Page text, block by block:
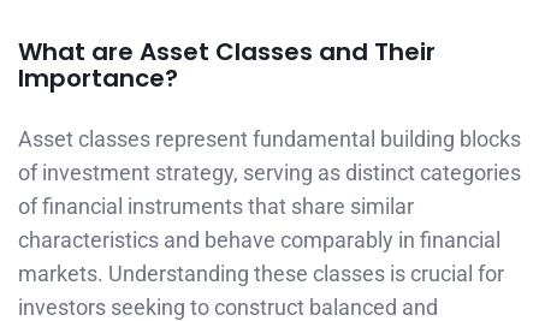
What are Asset Classes and Their
Importance?
Asset classes represent fundamental building blocks
of investment strategy, serving as distinct categories
of financial instruments that share similar
characteristics and behave comparably in financial
markets. Understanding these classes is crucial for
investors seeking to construct balanced and